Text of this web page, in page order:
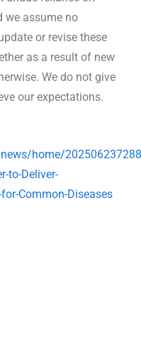
we assume no
or revise these
as a result of new
We do not give
our expectations.
home/
to-Deliver-
Common-Diseases